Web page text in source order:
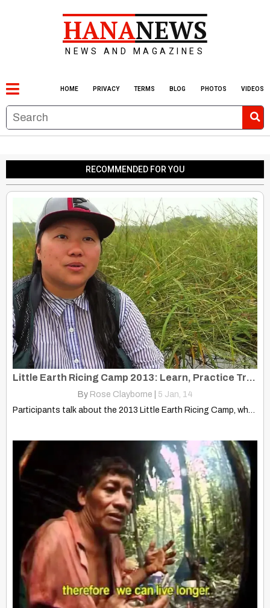
HANANEWS
NEWS AND MAGAZINES
HOME PRIVACY TERMS BLOG PHOTOS VIDEOS
RECOMMENDED FOR YOU
Little Earth Ricing Camp 2013: Learn, Practice Traditional Ojibwe Ways
By Rose Clayborne 5 Jan, 14
Participants talk about the 2013 Little Earth Ricing Camp, where…